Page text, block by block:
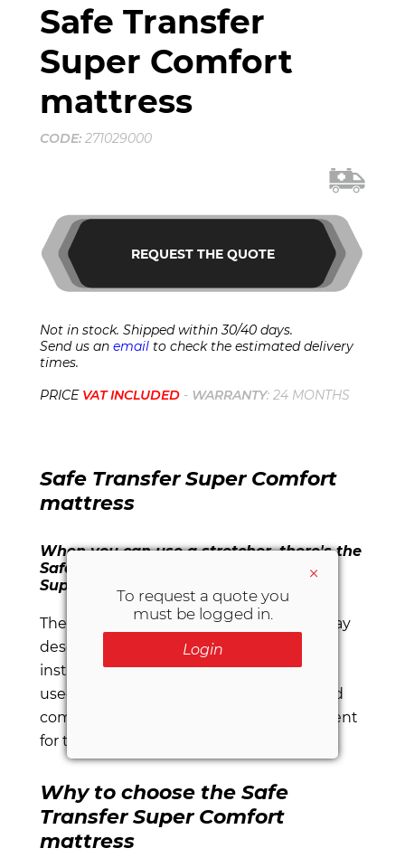
×
To request a quote you
must be logged in.
Login
Safe Transfer
Super Comfort
mattress
CODE: 271029000
REQUEST THE QUOTE
Not in stock. Shipped within 30/40 days.
Send us an email to check the estimated delivery
times.
PRICE VAT INCLUDED - WARRANTY: 24 MONTHS
Safe Transfer Super Comfort
mattress
When you can use a stretcher, there's the
Safe Transfer Super Comfort mattress.
Super safe. Super comfortable.
The Safe Transfer Super Comfort
stairway
descent mattress is the ideal solution for
instances in which a stretcher cannot be
used to transport the patient. It's safe and
comfortable for the patient, and convenient
for the operators.
Why to choose the Safe
Transfer Super Comfort
mattress